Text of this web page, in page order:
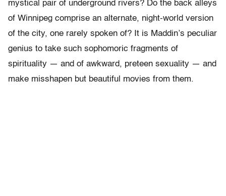
mystical pair of underground rivers? Do the back alleys
of Winnipeg comprise an alternate, night-world version
of the city, one rarely spoken of? It is Maddin’s peculiar
genius to take such sophomoric fragments of
spirituality — and of awkward, preteen sexuality — and
make misshapen but beautiful movies from them.